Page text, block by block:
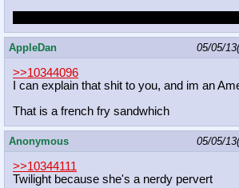
AppleDan 05/05/
>>10344096
I can explain that shit to you, and im an
That is a french fry sandwhich
Anonymous 05/05/
>>10344111
Twilight because she's a nerdy pervert